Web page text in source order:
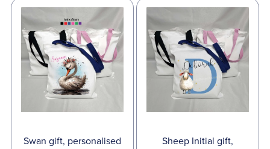
Swan gift, personalised
Sheep Initial gift,